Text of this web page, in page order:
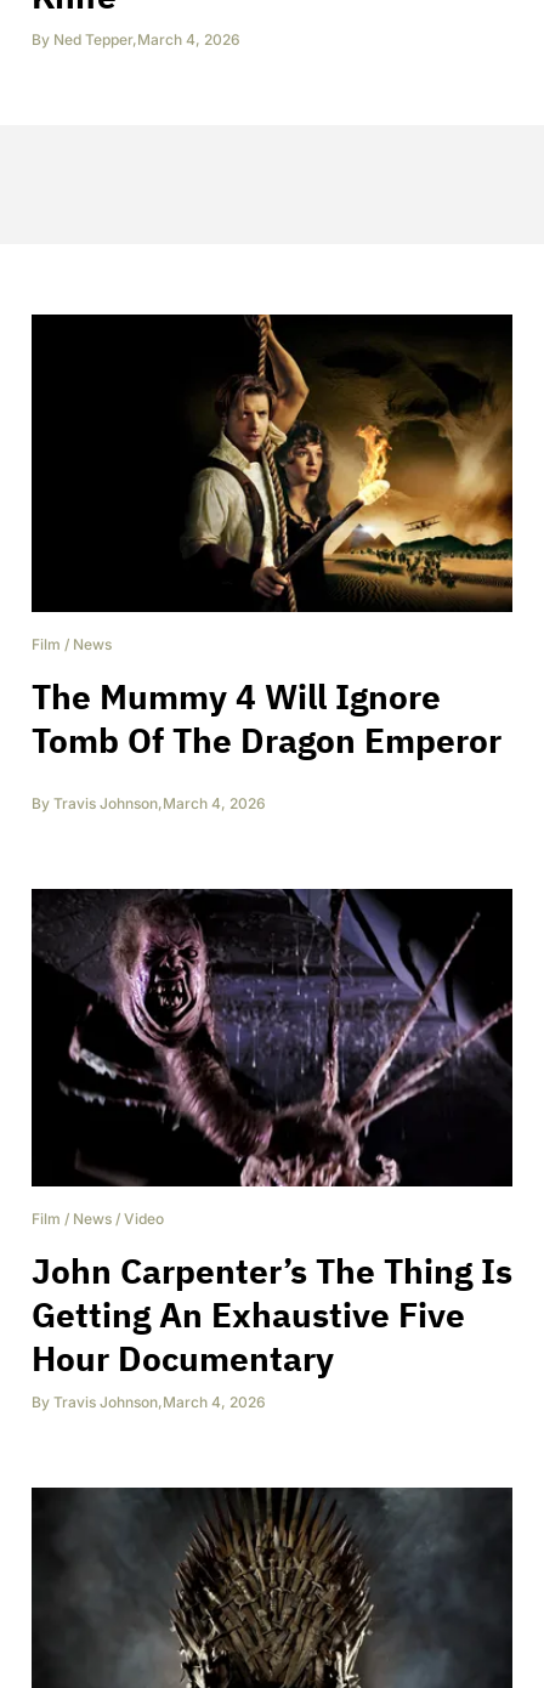
By Ned Tepper,March 4, 2026
Film / News
The Mummy 4 Will Ignore
Tomb Of The Dragon Emperor
By Travis Johnson,March 4, 2026
Film / News / Video
John Carpenter’s The Thing Is
Getting An Exhaustive Five
Hour Documentary
By Travis Johnson,March 4, 2026